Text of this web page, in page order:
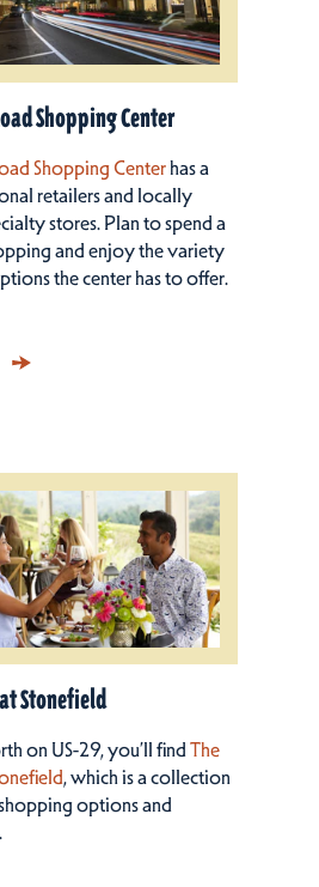
Shopping Center
Shopping Centerhas a
retailers and locally
stores. Plan to spend a
and enjoy the variety
the center has to offer.
Stonefield
on US-29, you’ll findThe
, which is a collection
options and